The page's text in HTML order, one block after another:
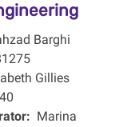
Barghi
Gillies
Marina